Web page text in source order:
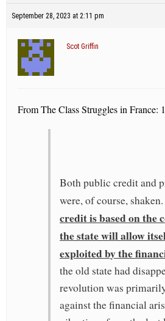
September 28, 2023 at 2:11 pm
Scot Griffin
From The Class Struggles in France:
Both public credit and
were, of course, shaken.
credit is based on the
the state will allow
exploited by the
the old state had
revolution was
against the financial